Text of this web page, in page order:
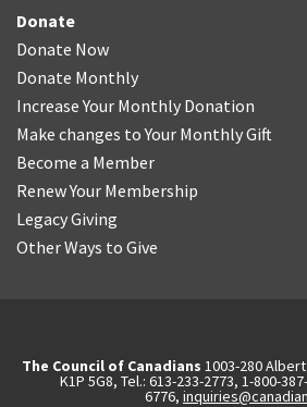
Donate
Donate Now
Donate Monthly
Increase Your Monthly Donation
Make changes to Your Monthly Gift
Become a Member
Renew Your Membership
Legacy Giving
Other Ways to Give
The Council of Canadians 1003-280
K1P 5G8, Tel.: 613-233-2773, 1-800-
6776,